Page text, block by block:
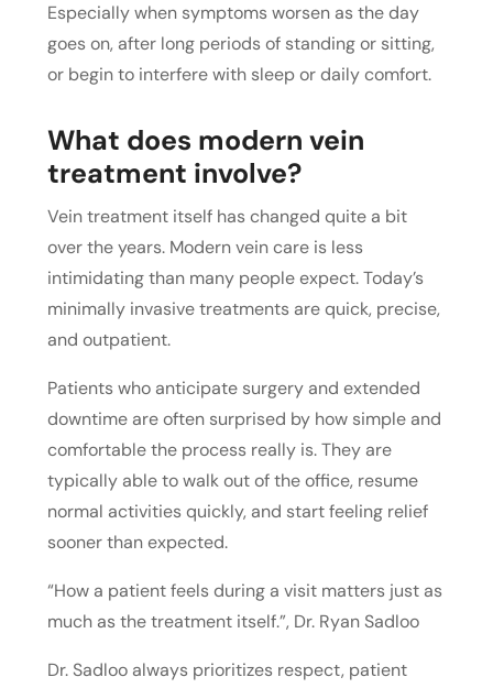
Especially when symptoms worsen as the day
goes on, after long periods of standing or sitting,
or begin to interfere with sleep or daily comfort.
What does modern vein
treatment involve?
Vein treatment itself has changed quite a bit
over the years. Modern vein care is less
intimidating than many people expect. Today’s
minimally invasive treatments are quick, precise,
and outpatient.
Patients who anticipate surgery and extended
downtime are often surprised by how simple and
comfortable the process really is. They are
typically able to walk out of the office, resume
normal activities quickly, and start feeling relief
sooner than expected.
“How a patient feels during a visit matters just as
much as the treatment itself.”, Dr. Ryan Sadloo
Dr. Sadloo always prioritizes respect, patient